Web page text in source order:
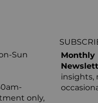
Sun
only,
Monthly
insights,